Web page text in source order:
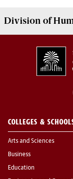
Division of
COLLEGES &
Arts and Sciences
Business
Education